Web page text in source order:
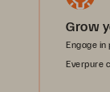
Grow
Engage in
Everpure